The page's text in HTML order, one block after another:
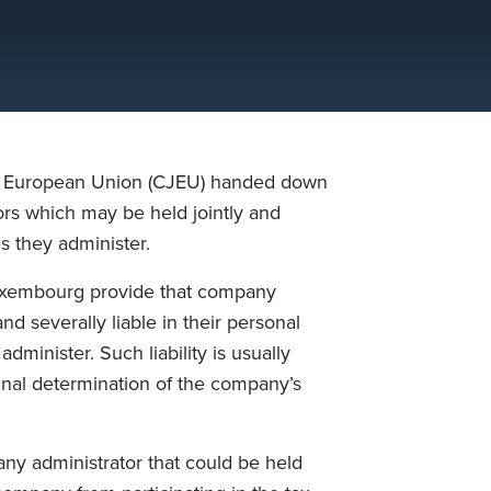
Union (CJEU) handed down
which may be held jointly and
they administer.
provide that company
severally liable in their personal
Such liability is usually
determination of the company’s
administrator that could be held